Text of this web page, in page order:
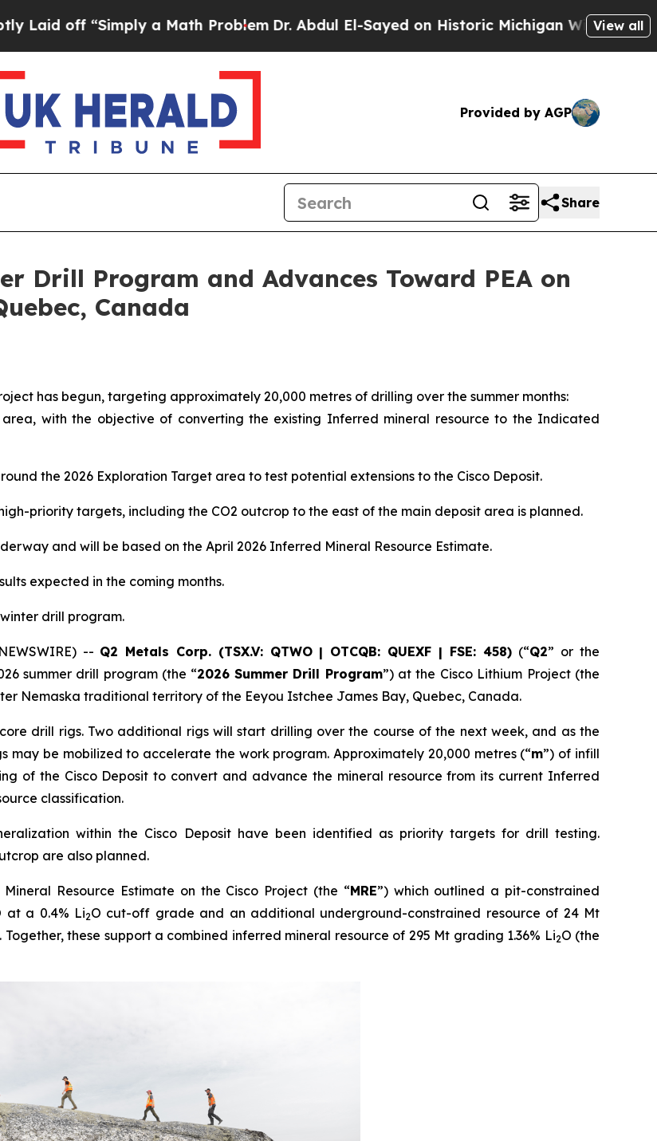
a Math Problem Dr. Abdul El-Sayed on Historic Michigan Win: “People Are Sick and
View all
Provided by AGP
Share
Drill Program and Advances Toward PEA on
Canada
has begun, targeting approximately 20,000 metres of drilling over the summer months:
with the objective of converting the existing Inferred mineral resource to the Indicated
the 2026 Exploration Target area to test potential extensions to the Cisco Deposit.
priority targets, including the CO2 outcrop to the east of the main deposit area is planned.
and will be based on the April 2026 Inferred Mineral Resource Estimate.
expected in the coming months.
drill program.
-- Q2 Metals Corp. (TSX.V: QTWO | OTCQB: QUEXF | FSE: 458) (“Q2” or the
summer drill program (the “2026 Summer Drill Program”) at the Cisco Lithium Project (the
Nemaska traditional territory of the Eeyou Istchee James Bay, Quebec, Canada.
drill rigs. Two additional rigs will start drilling over the course of the next week, and as the
may be mobilized to accelerate the work program. Approximately 20,000 metres (“m”) of infill
of the Cisco Deposit to convert and advance the mineral resource from its current Inferred
classification.
within the Cisco Deposit have been identified as priority targets for drill testing.
are also planned.
Resource Estimate on the Cisco Project (the “MRE”) which outlined a pit-constrained
at a 0.4% Li2O cut-off grade and an additional underground-constrained resource of 24 Mt
these support a combined inferred mineral resource of 295 Mt grading 1.36% Li2O (the